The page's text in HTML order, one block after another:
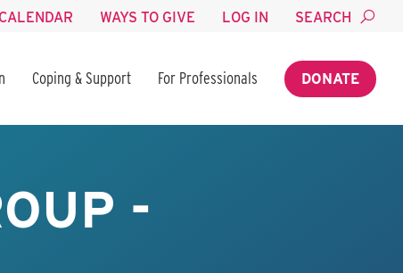
CALENDAR WAYS TO GIVE LOG IN SEARCH
Coping & Support For Professionals DONATE
-